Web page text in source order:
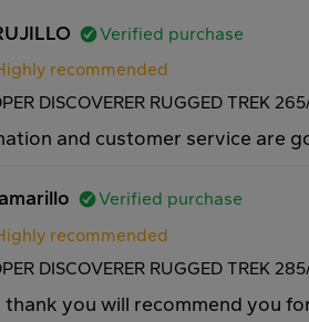
Verified purchase
recommended
DISCOVERER RUGGED TREK
and customer service are
Verified purchase
recommended
DISCOVERER RUGGED TREK
you will recommend you